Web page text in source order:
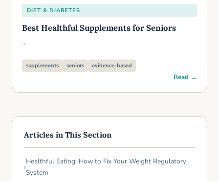
DIET & DIABETES
Best Healthful Supplements for Seniors
…
supplements seniors evidence-based
Read →
Articles in This Section
Healthful Eating: How to Fix Your Weight Regulatory
System